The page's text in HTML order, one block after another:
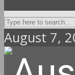
August 7,